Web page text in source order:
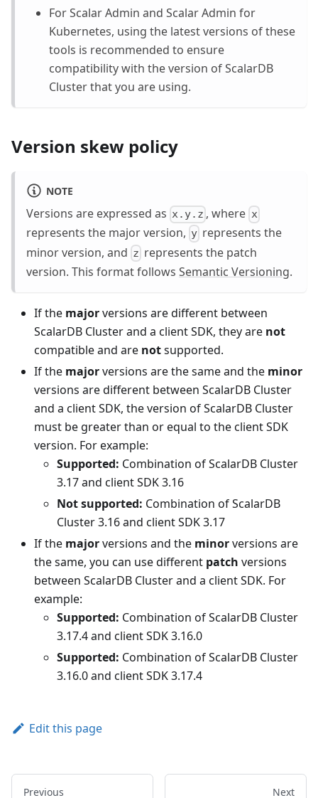
For Scalar Admin and Scalar Admin for
Kubernetes, using the latest versions of these
tools is recommended to ensure
compatibility with the version of ScalarDB
Cluster that you are using.
Version skew policy
NOTE
Versions are expressed as x.y.z , where x
represents the major version, y represents the
minor version, and z represents the patch
version. This format follows Semantic Versioning.
If the majorversions are different between
ScalarDB Cluster and a client SDK, they are not
compatible and are notsupported.
If the majorversions are the same and the minor
versions are different between ScalarDB Cluster
and a client SDK, the version of ScalarDB Cluster
must be greater than or equal to the client SDK
version. For example:
Supported: Combination of ScalarDB Cluster
3.17 and client SDK 3.16
Not supported: Combination of ScalarDB
Cluster 3.16 and client SDK 3.17
If the majorversions and the minorversions are
the same, you can use different patch versions
between ScalarDB Cluster and a client SDK. For
example:
Supported: Combination of ScalarDB Cluster
3.17.4 and client SDK 3.16.0
Supported: Combination of ScalarDB Cluster
3.16.0 and client SDK 3.17.4
Edit this page
Previous Next